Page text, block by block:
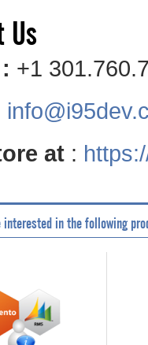
Us
+1
at :
interested in the following